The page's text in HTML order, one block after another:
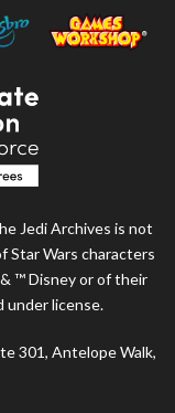
Jedi Archives is not
Star Wars characters
™ Disney or of their
under license.
301, Antelope Walk,